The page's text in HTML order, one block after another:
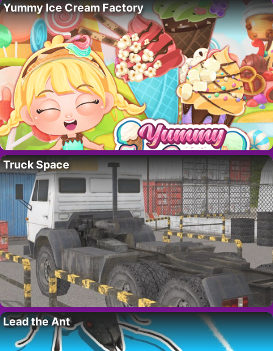
Yummy Ice Cream Factory
Truck Space
Lead the Ant